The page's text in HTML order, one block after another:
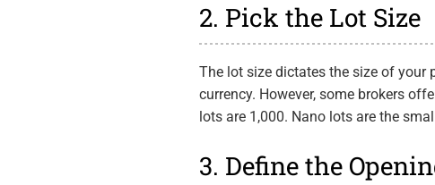
2. Pick the Lot Size
The lot size dictates the size of your
currency. However, some brokers
lots are 1,000. Nano lots are the
3. Define the